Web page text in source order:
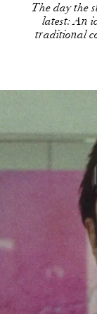
The day the
latest: An
traditional